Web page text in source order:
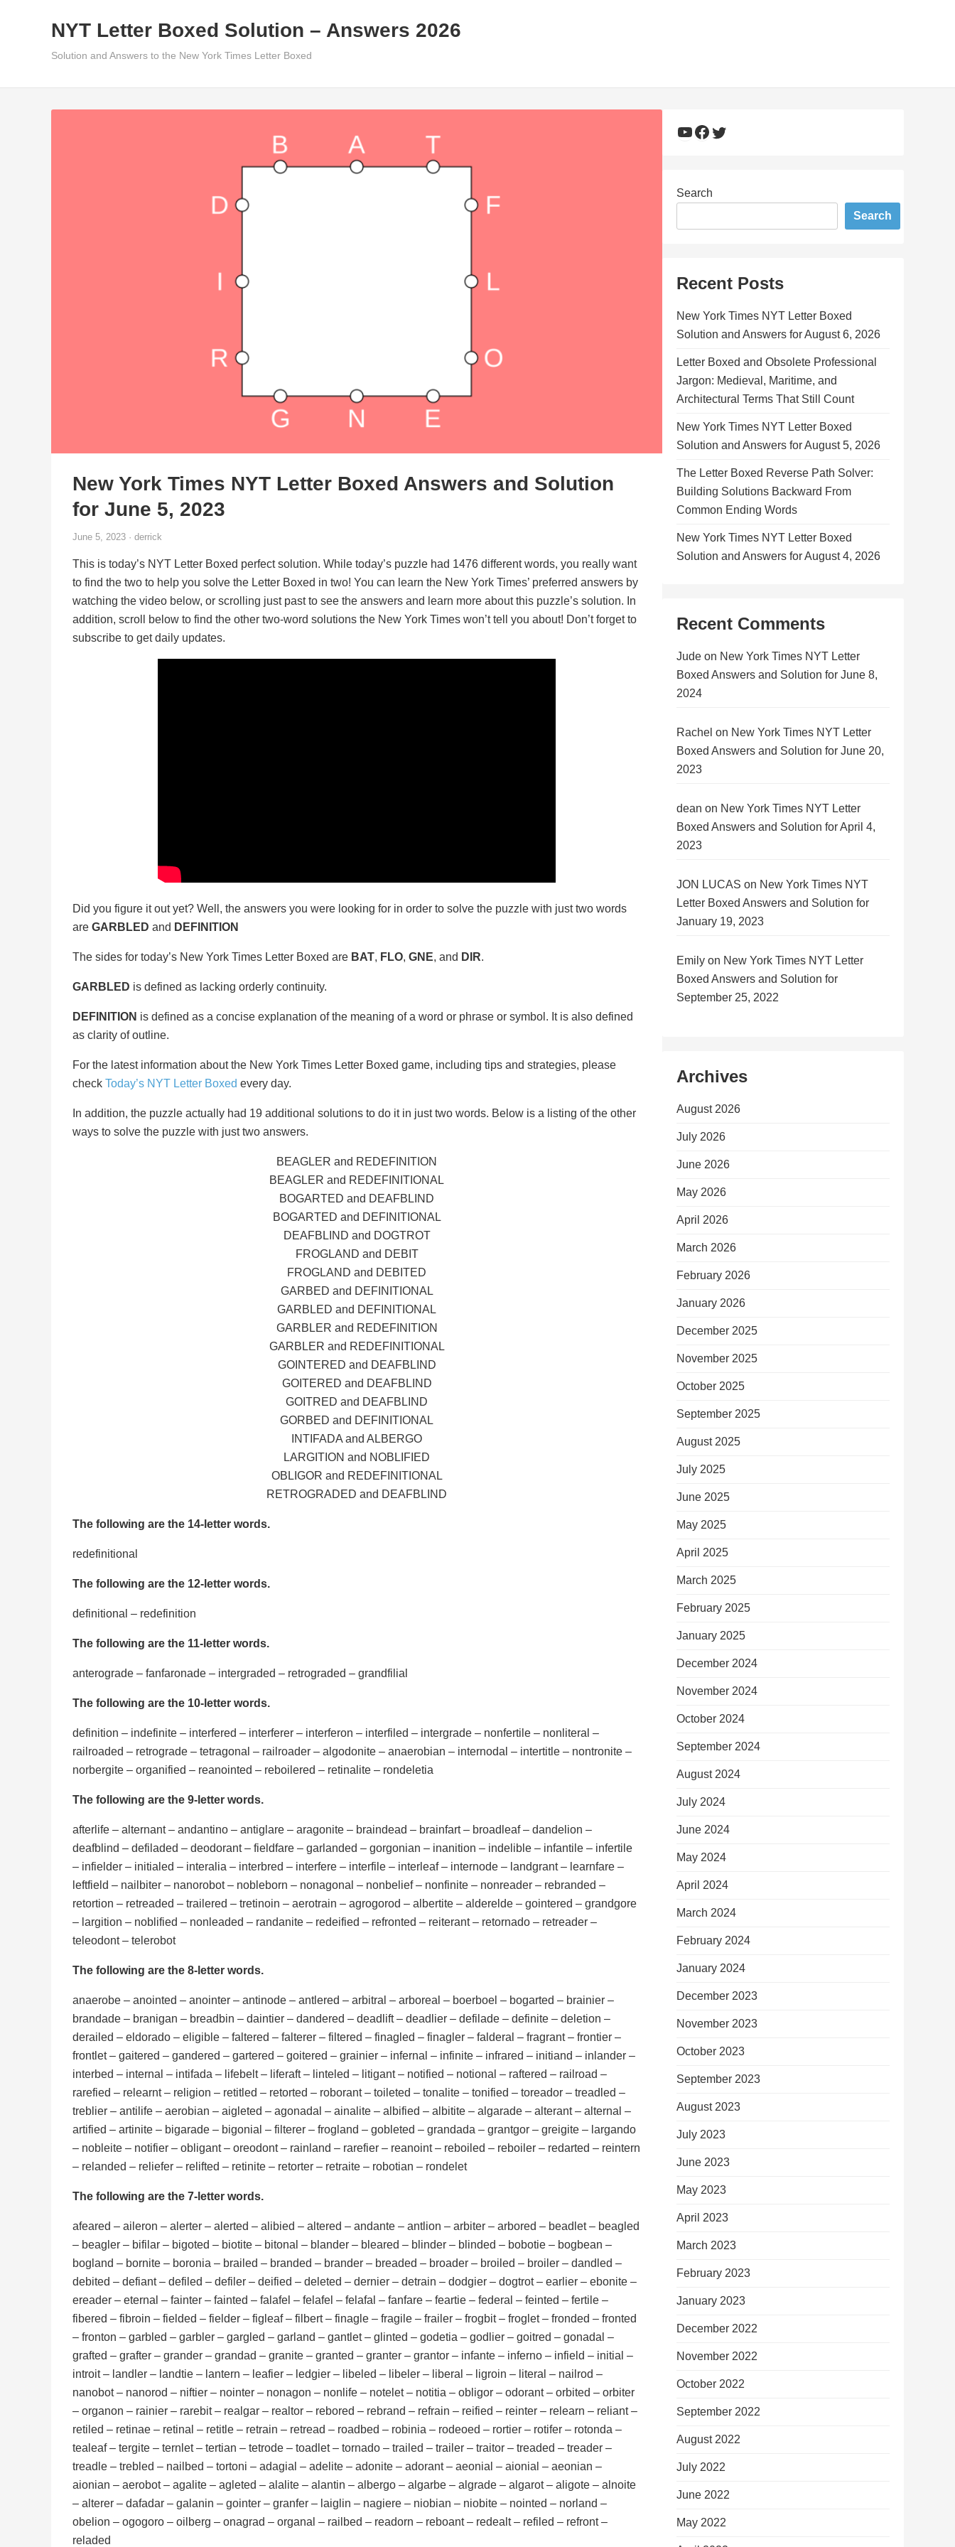
NYT Letter Boxed Solution – Answers 2026
Solution and Answers to the New York Times Letter Boxed
New York Times NYT Letter Boxed Answers and Solution
for June 5, 2023
June 5, 2023 · derrick
This is today’s NYT Letter Boxed perfect solution. While today’s puzzle had 1476 different words, you really want
to find the two to help you solve the Letter Boxed in two! You can learn the New York Times’ preferred answers by
watching the video below, or scrolling just past to see the answers and learn more about this puzzle’s solution. In
addition, scroll below to find the other two-word solutions the New York Times won’t tell you about! Don’t forget to
subscribe to get daily updates.
Did you figure it out yet? Well, the answers you were looking for in order to solve the puzzle with just two words
are GARBLED and DEFINITION
The sides for today’s New York Times Letter Boxed are BAT, FLO, GNE, and DIR.
GARBLED is defined as lacking orderly continuity.
DEFINITION is defined as a concise explanation of the meaning of a word or phrase or symbol. It is also defined
as clarity of outline.
For the latest information about the New York Times Letter Boxed game, including tips and strategies, please
check Today’s NYT Letter Boxed every day.
In addition, the puzzle actually had 19 additional solutions to do it in just two words. Below is a listing of the other
ways to solve the puzzle with just two answers.
BEAGLER and REDEFINITION
BEAGLER and REDEFINITIONAL
BOGARTED and DEAFBLIND
BOGARTED and DEFINITIONAL
DEAFBLIND and DOGTROT
FROGLAND and DEBIT
FROGLAND and DEBITED
GARBED and DEFINITIONAL
GARBLED and DEFINITIONAL
GARBLER and REDEFINITION
GARBLER and REDEFINITIONAL
GOINTERED and DEAFBLIND
GOITERED and DEAFBLIND
GOITRED and DEAFBLIND
GORBED and DEFINITIONAL
INTIFADA and ALBERGO
LARGITION and NOBLIFIED
OBLIGOR and REDEFINITIONAL
RETROGRADED and DEAFBLIND
The following are the 14-letter words.
redefinitional
The following are the 12-letter words.
definitional – redefinition
The following are the 11-letter words.
anterograde – fanfaronade – intergraded – retrograded – grandfilial
The following are the 10-letter words.
definition – indefinite – interfered – interferer – interferon – interfiled – intergrade – nonfertile – nonliteral –
railroaded – retrograde – tetragonal – railroader – algodonite – anaerobian – internodal – intertitle – nontronite –
norbergite – organified – reanointed – reboilered – retinalite – rondeletia
The following are the 9-letter words.
afterlife – alternant – andantino – antiglare – aragonite – braindead – brainfart – broadleaf – dandelion –
deafblind – defiladed – deodorant – fieldfare – garlanded – gorgonian – inanition – indelible – infantile – infertile
– infielder – initialed – interalia – interbred – interfere – interfile – interleaf – internode – landgrant – learnfare –
leftfield – nailbiter – nanorobot – nobleborn – nonagonal – nonbelief – nonfinite – nonreader – rebranded –
retortion – retreaded – trailered – tretinoin – aerotrain – agrogorod – albertite – alderelde – gointered – grandgore
– largition – noblified – nonleaded – randanite – redeified – refronted – reiterant – retornado – retreader –
teleodont – telerobot
The following are the 8-letter words.
anaerobe – anointed – anointer – antinode – antlered – arbitral – arboreal – boerboel – bogarted – brainier –
brandade – branigan – breadbin – daintier – dandered – deadlift – deadlier – defilade – definite – deletion –
derailed – eldorado – eligible – faltered – falterer – filtered – finagled – finagler – falderal – fragrant – frontier –
frontlet – gaitered – gandered – gartered – goitered – grainier – infernal – infinite – infrared – initiand – inlander –
interbed – internal – intifada – lifebelt – liferaft – linteled – litigant – notified – notional – raftered – railroad –
rarefied – relearnt – religion – retitled – retorted – roborant – toileted – tonalite – tonified – toreador – treadled –
treblier – antilife – aerobian – aigleted – agonadal – ainalite – albified – albitite – algarade – alterant – alternal –
artified – artinite – bigarade – bigonial – filterer – frogland – gobleted – grandada – grantgor – greigite – largando
– nobleite – notifier – obligant – oreodont – rainland – rarefier – reanoint – reboiled – reboiler – redarted – reintern
– relanded – reliefer – relifted – retinite – retorter – retraite – robotian – rondelet
The following are the 7-letter words.
afeared – aileron – alerter – alerted – alibied – altered – andante – antlion – arbiter – arbored – beadlet – beagled
– beagler – bifilar – bigoted – biotite – bitonal – blander – bleared – blinder – blinded – bobotie – bogbean –
bogland – bornite – boronia – brailed – branded – brander – breaded – broader – broiled – broiler – dandled –
debited – defiant – defiled – defiler – deified – deleted – dernier – detrain – dodgier – dogtrot – earlier – ebonite –
ereader – eternal – fainter – fainted – falafel – felafel – felafal – fanfare – feartie – federal – feinted – fertile –
fibered – fibroin – fielded – fielder – figleaf – filbert – finagle – fragile – frailer – frogbit – froglet – fronded – fronted
– fronton – garbled – garbler – gargled – garland – gantlet – glinted – godetia – godlier – goitred – gonadal –
grafted – grafter – grander – grandad – granite – granted – granter – grantor – infante – inferno – infield – initial –
introit – landler – landtie – lantern – leafier – ledgier – libeled – libeler – liberal – ligroin – literal – nailrod –
nanobot – nanorod – niftier – nointer – nonagon – nonlife – notelet – notitia – obligor – odorant – orbited – orbiter
– organon – rainier – rarebit – realgar – realtor – rebored – rebrand – refrain – reified – reinter – relearn – reliant –
retiled – retinae – retinal – retitle – retrain – retread – roadbed – robinia – rodeoed – rortier – rotifer – rotonda –
tealeaf – tergite – ternlet – tertian – tetrode – toadlet – tornado – trailed – trailer – traitor – treaded – treader –
treadle – trebled – nailbed – tortoni – adagial – adelite – adonite – adorant – aeonial – aionial – aeonian –
aionian – aerobot – agalite – agleted – alalite – alantin – albergo – algarbe – algrade – algarot – aligote – alnoite
– alterer – dafadar – galanin – gointer – granfer – laiglin – nagiere – niobian – niobite – nointed – norland –
obelion – ogogoro – oilberg – onagrad – organal – railbed – readorn – reboant – redealt – refiled – refront –
reladed
YouTube
Facebook
Twitter
Search
Search
Recent Posts
New York Times NYT Letter Boxed
Solution and Answers for August 6, 2026
Letter Boxed and Obsolete Professional
Jargon: Medieval, Maritime, and
Architectural Terms That Still Count
New York Times NYT Letter Boxed
Solution and Answers for August 5, 2026
The Letter Boxed Reverse Path Solver:
Building Solutions Backward From
Common Ending Words
New York Times NYT Letter Boxed
Solution and Answers for August 4, 2026
Recent Comments
Jude on New York Times NYT Letter
Boxed Answers and Solution for June 8,
2024
Rachel on New York Times NYT Letter
Boxed Answers and Solution for June 20,
2023
dean on New York Times NYT Letter
Boxed Answers and Solution for April 4,
2023
JON LUCAS on New York Times NYT
Letter Boxed Answers and Solution for
January 19, 2023
Emily on New York Times NYT Letter
Boxed Answers and Solution for
September 25, 2022
Archives
August 2026
July 2026
June 2026
May 2026
April 2026
March 2026
February 2026
January 2026
December 2025
November 2025
October 2025
September 2025
August 2025
July 2025
June 2025
May 2025
April 2025
March 2025
February 2025
January 2025
December 2024
November 2024
October 2024
September 2024
August 2024
July 2024
June 2024
May 2024
April 2024
March 2024
February 2024
January 2024
December 2023
November 2023
October 2023
September 2023
August 2023
July 2023
June 2023
May 2023
April 2023
March 2023
February 2023
January 2023
December 2022
November 2022
October 2022
September 2022
August 2022
July 2022
June 2022
May 2022